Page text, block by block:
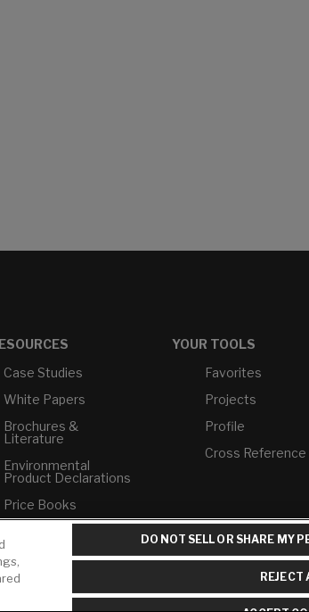
Case Studies
White Papers
Brochures &
Literature
Environmental
Product Declarations
Price Books
LIXIL Water
Experience Center -
NYC
YOUR TOOLS
Favorites
Projects
Profile
Cross Reference
DO NOT SELL OR SHARE MY
REJECT